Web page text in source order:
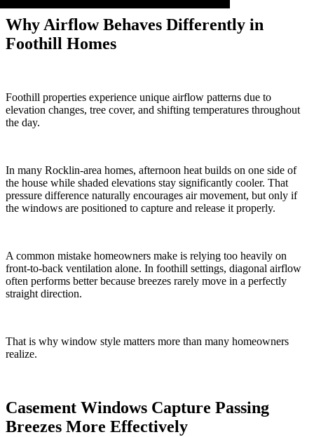
Why Airflow Behaves Differently in
Foothill Homes
Foothill properties experience unique airflow patterns due to
elevation changes, tree cover, and shifting temperatures throughout
the day.
In many Rocklin-area homes, afternoon heat builds on one side of
the house while shaded elevations stay significantly cooler. That
pressure difference naturally encourages air movement, but only if
the windows are positioned to capture and release it properly.
A common mistake homeowners make is relying too heavily on
front-to-back ventilation alone. In foothill settings, diagonal airflow
often performs better because breezes rarely move in a perfectly
straight direction.
That is why window style matters more than many homeowners
realize.
Casement Windows Capture Passing
Breezes More Effectively